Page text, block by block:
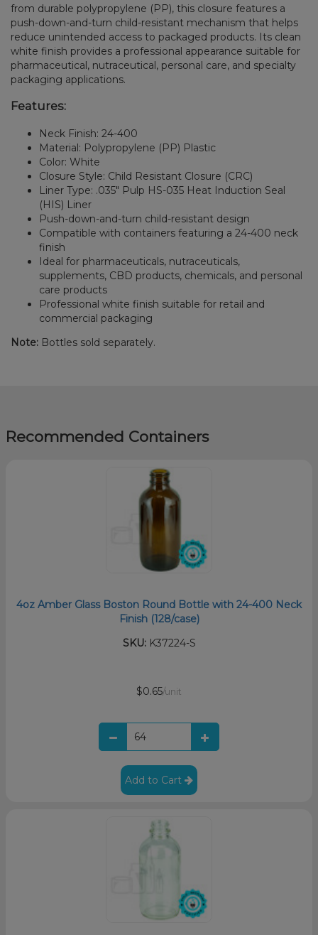
from durable polypropylene (PP), this closure features a
push-down-and-turn child-resistant mechanism that helps
reduce unintended access to packaged products. Its clean
white finish provides a professional appearance suitable for
pharmaceutical, nutraceutical, personal care, and specialty
packaging applications.
Features:
Neck Finish: 24-400
Material: Polypropylene (PP) Plastic
Color: White
Closure Style: Child Resistant Closure (CRC)
Liner Type: .035" Pulp HS-035 Heat Induction Seal
(HIS) Liner
Push-down-and-turn child-resistant design
Compatible with containers featuring a 24-400 neck
finish
Ideal for pharmaceuticals, nutraceuticals,
supplements, CBD products, chemicals, and personal
care products
Professional white finish suitable for retail and
commercial packaging
Note: Bottles sold separately.
Recommended Containers
4oz Amber Glass Boston Round Bottle with 24-400 Neck
Finish (128/case)
SKU:K37224-S
$0.65/unit
Add to Cart